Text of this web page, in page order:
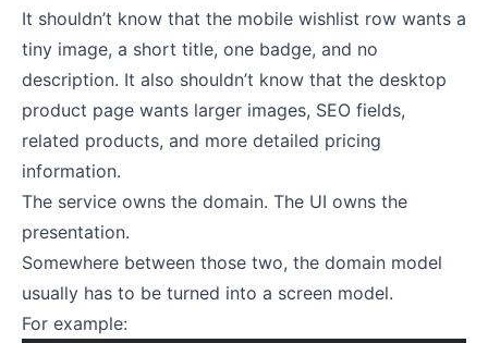
It shouldn’t know that the mobile wishlist row wants a
tiny image, a short title, one badge, and no
description. It also shouldn’t know that the desktop
product page wants larger images, SEO fields,
related products, and more detailed pricing
information.
The service owns the domain. The UI owns the
presentation.
Somewhere between those two, the domain model
usually has to be turned into a screen model.
For example: